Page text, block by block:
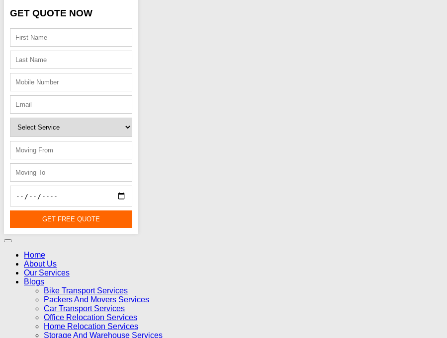
GET QUOTE NOW
GET FREE QUOTE
Home
About Us
Our Services
Blogs
Bike Transport Services
Packers And Movers Services
Car Transport Services
Office Relocation Services
Home Relocation Services
Storage And Warehouse Services